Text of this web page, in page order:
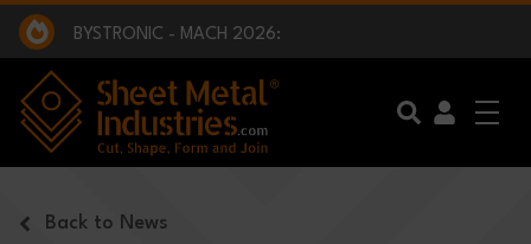
Skip to main content
EXCLUSIVE INTERVIEW - BW BROADCAST :
BEING PART OF SOMETHING BIGGER:
SMI 2025 GOLF CHALLENGE:
BYSTRONIC - MACH 2026:
EXCLUSIVE INTERVIEW - BW BROADCAST :
BEING PART OF SOMETHING BIGGER:
Back to News